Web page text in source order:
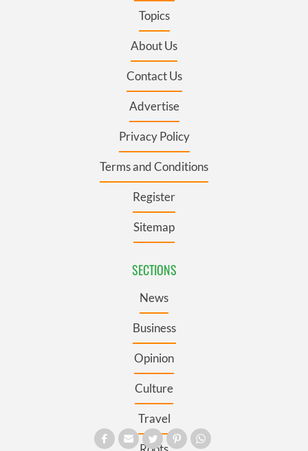
Topics
About Us
Contact Us
Advertise
Privacy Policy
Terms and Conditions
Register
Sitemap
SECTIONS
News
Business
Opinion
Culture
Travel